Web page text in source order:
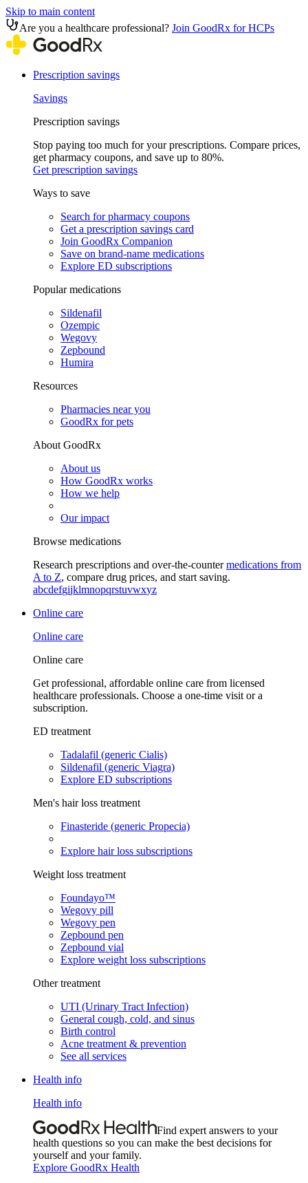
Skip to main content
Are you a healthcare professional? Join GoodRx for HCPs
Prescription savings
Savings
Prescription savings
Stop paying too much for your prescriptions. Compare prices,
get pharmacy coupons, and save up to 80%.
Get prescription savings
Ways to save
Search for pharmacy coupons
Get a prescription savings card
Join GoodRx Companion
Save on brand-name medications
Explore ED subscriptions
Popular medications
Sildenafil
Ozempic
Wegovy
Zepbound
Humira
Resources
Pharmacies near you
GoodRx for pets
About GoodRx
About us
How GoodRx works
How we help
Our impact
Browse medications
Research prescriptions and over-the-countermedications from
A to Z, compare drug prices, and start saving.
abcdefgijklmnopqrstuvwxyz
Online care
Online care
Online care
Get professional, affordable online care from licensed
healthcare professionals. Choose a one-time visit or a
subscription.
ED treatment
Tadalafil (generic Cialis)
Sildenafil (generic Viagra)
Explore ED subscriptions
Men's hair loss treatment
Finasteride (generic Propecia)
Explore hair loss subscriptions
Weight loss treatment
Foundayo™
Wegovy pill
Wegovy pen
Zepbound pen
Zepbound vial
Explore weight loss subscriptions
Other treatment
UTI (Urinary Tract Infection)
General cough, cold, and sinus
Birth control
Acne treatment & prevention
See all services
Health info
Health info
Find expert answers to your
health questions so you can make the best decisions for
yourself and your family.
Explore GoodRx Health